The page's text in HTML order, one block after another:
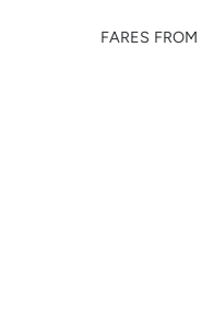
FARES FROM